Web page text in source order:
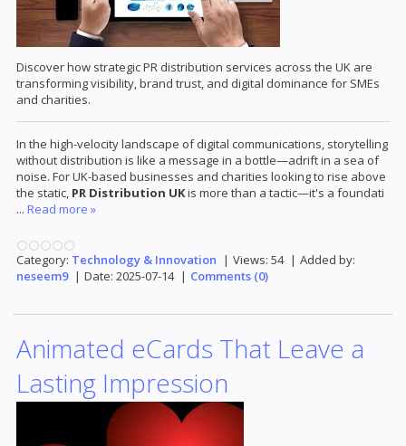
Discover how strategic PR distribution services across the UK are
transforming visibility, brand trust, and digital dominance for SMEs
and charities.
In the high-velocity landscape of digital communications, storytelling
without distribution is like a message in a bottle—adrift in a sea of
noise. For UK-based businesses and charities looking to rise above
the static, PR Distribution UKis more than a tactic—it's a foundati
... Read more »
Category: Technology & Innovation | Views: 54 | Added by:
neseem9 | Date: 2025-07-14 | Comments (0)
Animated eCards That Leave a
Lasting Impression